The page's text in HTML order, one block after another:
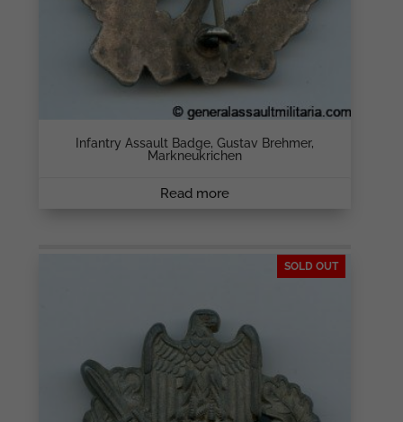
Infantry Assault Badge, Gustav Brehmer,
Markneukrichen
Read more
SOLD OUT